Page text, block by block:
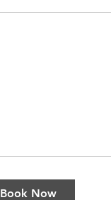
Book Now